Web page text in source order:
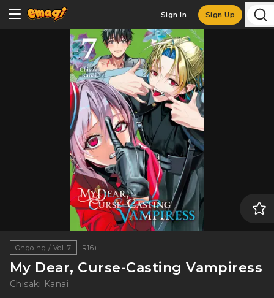
Sign In Sign Up
Ongoing / Vol. 7 R16+
My Dear, Curse-Casting Vampiress
Chisaki Kanai